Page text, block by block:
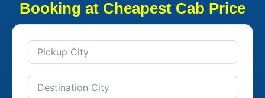
Booking at Cheapest Cab Price